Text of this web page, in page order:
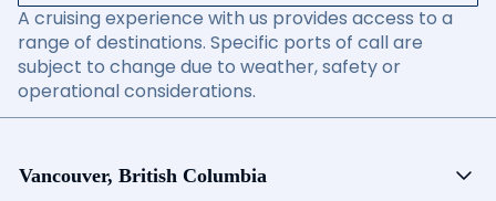
A cruising experience with us provides access to a
range of destinations. Specific ports of call are
subject to change due to weather, safety or
operational considerations.
Vancouver, British Columbia